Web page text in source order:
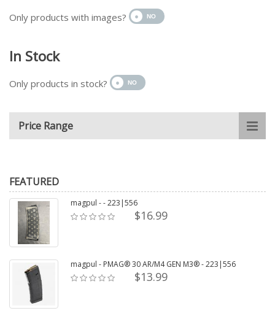
Only products with images?
In Stock
Only products in stock?
Price Range
FEATURED
magpul - - 223|556
$16.99
magpul - PMAG® 30 AR/M4 GEN M3® - 223|556
$13.99